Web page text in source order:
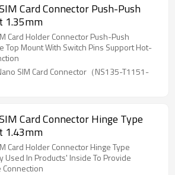
Card Connector Push-Push
1.35mm
Card Holder Connector Push-Push
Top Mount With Switch Pins Support Hot-
SIM Card Connector（NS135-T1151-
Card Connector Hinge Type
1.43mm
Card Holder Connector Hinge Type
Used In Products' Inside To Provide
Connection